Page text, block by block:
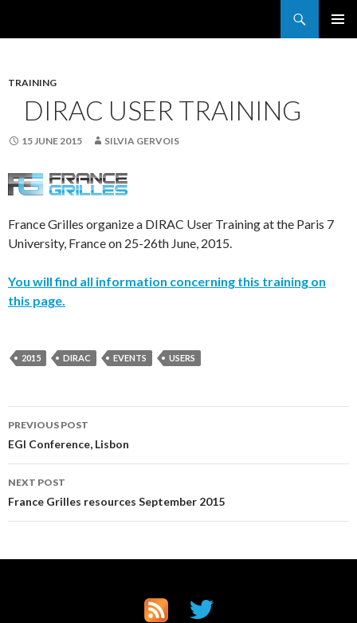
TRAINING
DIRAC USER TRAINING
15 JUNE 2015 SILVIA GERVOIS
France Grilles organize a DIRAC User Training at the Paris 7
University, France on 25-26th June, 2015.
You will find all information concerning this training on
this page.
2015 DIRAC EVENTS USERS
Post
navigation
PREVIOUS POST
EGI Conference, Lisbon
NEXT POST
France Grilles resources September 2015